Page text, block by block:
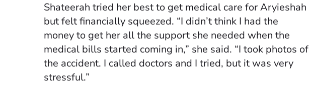
Shateerah tried her best to get medical care for Aryieshah
but felt financially squeezed. “I didn’t think I had the
money to get her all the support she needed when the
medical bills started coming in,” she said. “I took photos of
the accident. I called doctors and I tried, but it was very
stressful.”